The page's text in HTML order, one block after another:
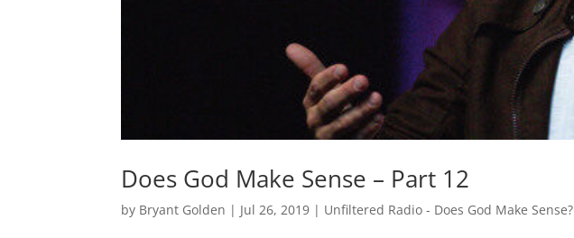
Does God Make Sense – Part 12
by Bryant Golden | Jul 26, 2019 | Unfiltered Radio - Does God Make Sense?